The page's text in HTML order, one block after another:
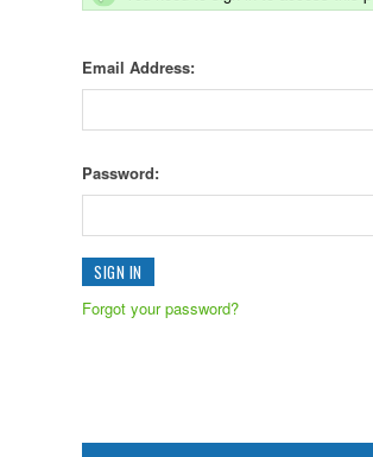
Email Address:
Password:
Forgot your password?